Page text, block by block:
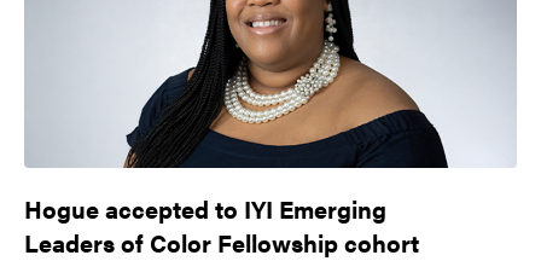
Hogue accepted to IYI Emerging
Leaders of Color Fellowship cohort